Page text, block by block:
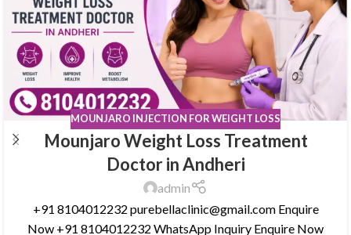
MOUNJARO INJECTION FOR WEIGHT LOSS
Mounjaro Weight Loss Treatment
Doctor in Andheri
admin
+91 8104012232 purebellaclinic@gmail.com Enquire
Now +91 8104012232 WhatsApp Inquiry Enquire Now